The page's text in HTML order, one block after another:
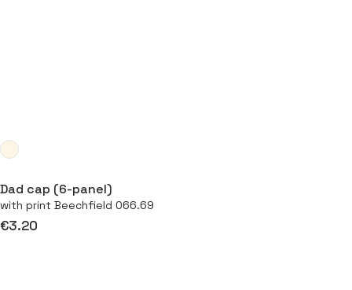
Dad cap (6-panel)
with print Beechfield 066.69
€3.20